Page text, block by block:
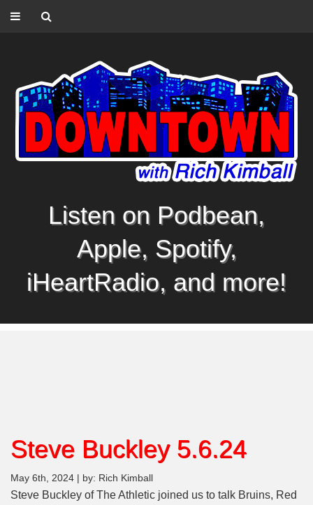
Listen on Podbean,
Apple, Spotify,
iHeartRadio, and more!
Steve Buckley 5.6.24
May 6th, 2024 | by: Rich Kimball
Steve Buckley of The Athletic joined us to talk Bruins, Red